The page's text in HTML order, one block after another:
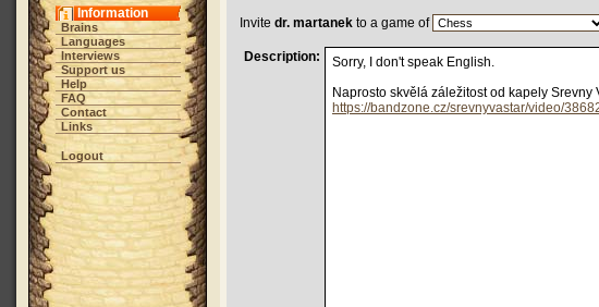
Information
Brains
Languages
Interviews
Support us
Help
FAQ
Contact
Links
Logout
Invite dr. martanek to a game of
Description:
Sorry, I don't speak English.
Naprosto skvělá záležitost od kapely Srevny
https://bandzone.cz/srevnyvastar/video/